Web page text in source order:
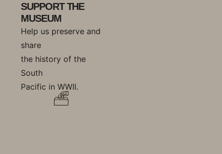
SUPPORT THE
MUSEUM
Help us preserve and
share
the history of the
South
Pacific in WWII.